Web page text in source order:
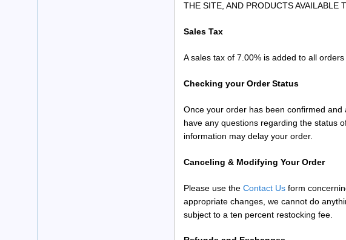
THE SITE, AND PRODUCTS AVAILABLE
Sales Tax
A sales tax of 7.00% is added to all
Checking your Order Status
Once your order has been confirmed
have any questions regarding the status
information may delay your order.
Canceling & Modifying Your Order
Please use the Contact Us form
appropriate changes, we cannot do
subject to a ten percent restocking fee.